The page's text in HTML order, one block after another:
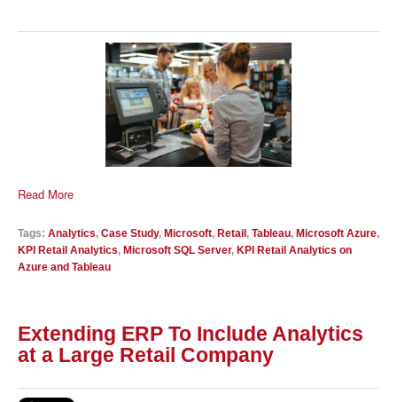
Read More
Tags: Analytics, Case Study, Microsoft, Retail, Tableau, Microsoft Azure,
KPI Retail Analytics, Microsoft SQL Server, KPI Retail Analytics on
Azure and Tableau
Extending ERP To Include Analytics
at a Large Retail Company